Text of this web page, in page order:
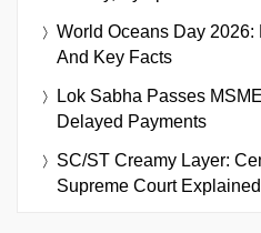
World Oceans Day 2026:
And Key Facts
Lok Sabha Passes
Delayed Payments
SC/ST Creamy Layer:
Supreme Court Explained